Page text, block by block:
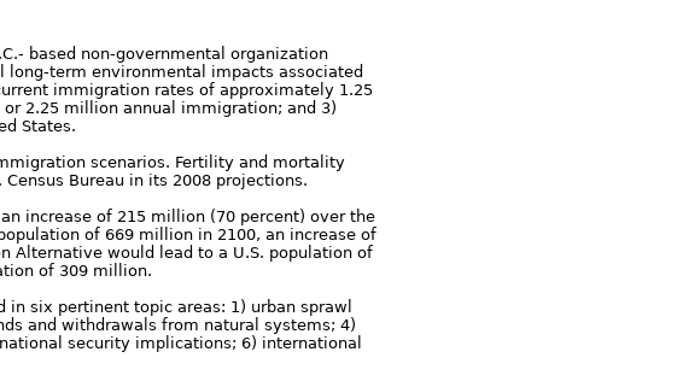
based non-governmental organization
long-term environmental impacts associated
immigration rates of approximately 1.25
2.25 million annual immigration; and 3)
States.
scenarios. Fertility and mortality
Bureau in its 2008 projections.
increase of 215 million (70 percent) over the
of 669 million in 2100, an increase of
Alternative would lead to a U.S. population of
of 309 million.
six pertinent topic areas: 1) urban sprawl
and withdrawals from natural systems; 4)
security implications; 6) international